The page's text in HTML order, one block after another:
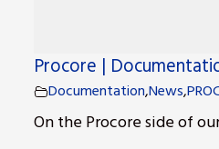
Procore |
Documentation,News,
On the Procore side of